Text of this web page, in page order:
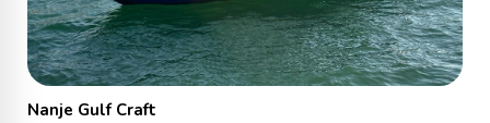
Nanje Gulf Craft